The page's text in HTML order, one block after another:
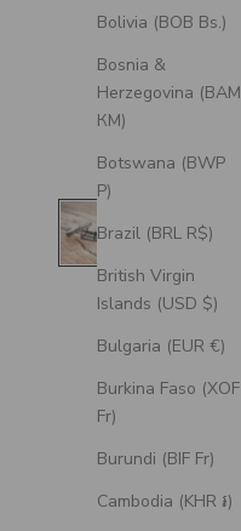
Bolivia (BOB Bs.)
Bosnia &
Herzegovina (BAM
КМ)
Botswana (BWP
P)
Brazil (BRL R$)
British Virgin
Islands (USD $)
Bulgaria (EUR €)
Burkina Faso (XOF
Fr)
Burundi (BIF Fr)
Cambodia (KHR ៛)